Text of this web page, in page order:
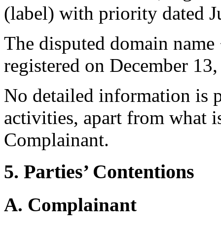
(label) with priority dated
The disputed domain
registered on December
No detailed information is
activities, apart from what
Complainant.
5. Parties’ Contentions
A. Complainant